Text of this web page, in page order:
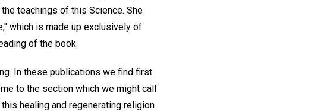
teachings of this Science. She
which is made up exclusively of
of the book.
In these publications we find first
to the section which we might call
healing and regenerating religion